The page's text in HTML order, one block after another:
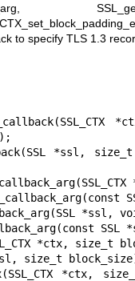
to specify TLS 1.3
*ssl,
*ssl,
SSL
*ctx, size_t
size_t
*ctx,